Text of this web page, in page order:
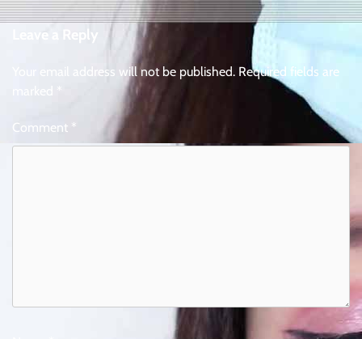
Leave a Reply
Your email address will not be published. Required fields are
*
Comment *